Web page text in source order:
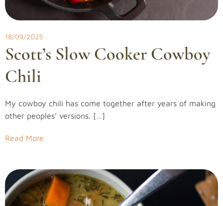
18/09/2025
Scott’s Slow Cooker Cowboy
Chili
My cowboy chili has come together after years of making
other peoples’ versions. […]
Read More